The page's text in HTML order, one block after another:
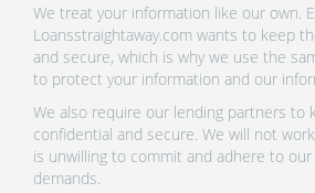
We treat your information like our own.
Loansstraightaway.com wants to keep
and secure, which is why we use the
to protect your information and our
We also require our lending partners to
confidential and secure. We will not
is unwilling to commit and adhere to
demands.